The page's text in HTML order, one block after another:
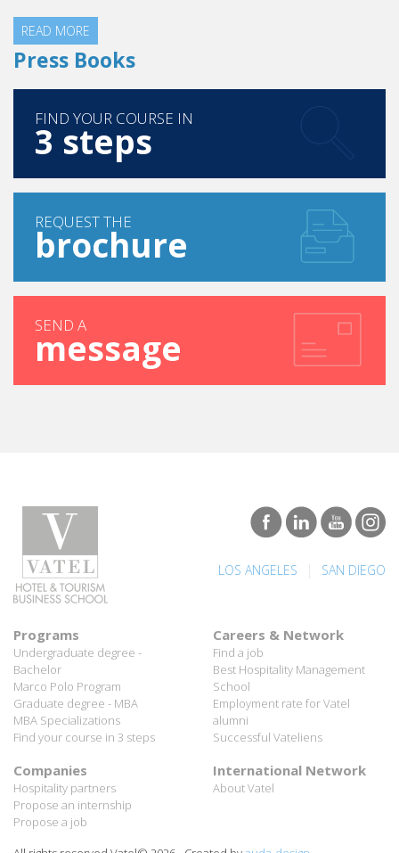
Press Books
FIND YOUR COURSE IN
3 steps
REQUEST THE
brochure
SEND A
message
LOS ANGELES SAN DIEGO
Programs
Undergraduate degree -
Bachelor
Marco Polo Program
Graduate degree - MBA
MBA Specializations
Find your course in 3 steps
Careers & Network
Find a job
Best Hospitality Management
School
Employment rate for Vatel
alumni
Successful Vateliens
Companies
Hospitality partners
Propose an internship
Propose a job
International Network
About Vatel